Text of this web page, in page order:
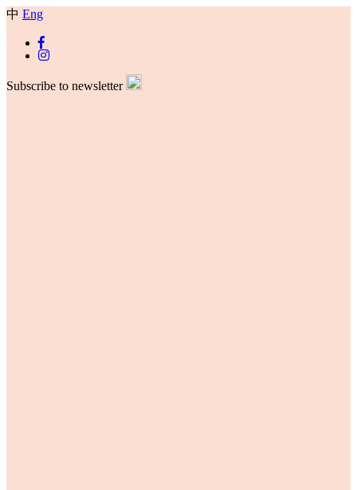
中 Eng
Subscribe to newsletter